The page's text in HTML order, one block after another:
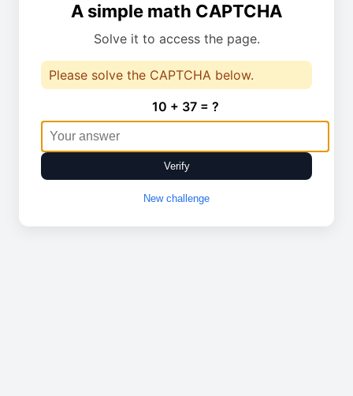
A simple math CAPTCHA
Solve it to access the page.
Please solve the CAPTCHA below.
10 + 37 = ?
Verify
New challenge